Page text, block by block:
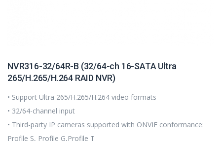
NVR316-32/64R-B (32/64-ch 16-SATA Ultra
265/H.265/H.264 RAID NVR)
• Support Ultra 265/H.265/H.264 video formats
• 32/64-channel input
• Third-party IP cameras supported with ONVIF conformance:
Profile S, Profile G,Profile T